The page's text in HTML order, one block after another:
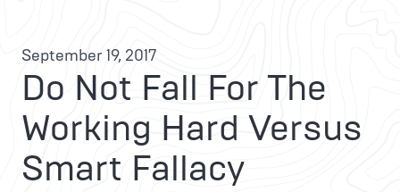
September 19, 2017
Do Not Fall For The
Working Hard Versus
Smart Fallacy